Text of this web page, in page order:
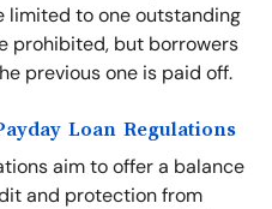
limited to one outstanding
prohibited, but borrowers
previous one is paid off.
Loan Regulations
aim to offer a balance
and protection from